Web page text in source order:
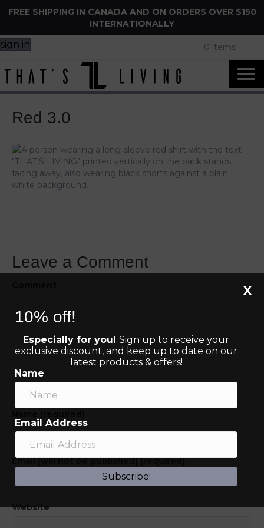
FREE SHIPPING IN CANADA AND ON ORDERS OVER $150
INTERNATIONALLY
sign in 0 items
Red 3.0
Leave a Comment
Email (will not be published) (required)
Website
10% off!
Especially for you! Sign up to receive your
exclusive discount, and keep up to date on our
latest products & offers!
Name
Email Address
Subscribe!
X